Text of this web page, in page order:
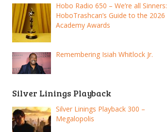
Hobo Radio 650 – We’re all Sinners:
HoboTrashcan’s Guide to the 2026
Academy Awards
Remembering Isiah Whitlock Jr.
Silver Linings Playback
Silver Linings Playback 300 –
Megalopolis